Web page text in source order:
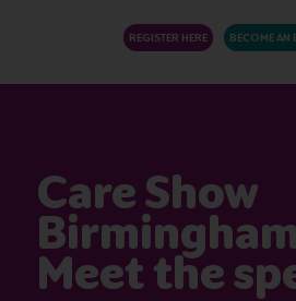
REGISTER HERE BECOME AN
Care Show
Meet the